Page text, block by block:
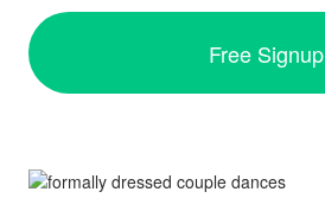
Free Signup